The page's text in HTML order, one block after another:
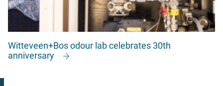
Witteveen+Bos odour lab celebrates 30th
anniversary